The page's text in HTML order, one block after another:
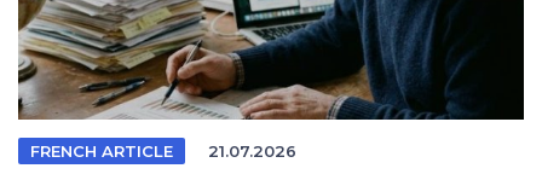
FRENCH ARTICLE 21.07.2026